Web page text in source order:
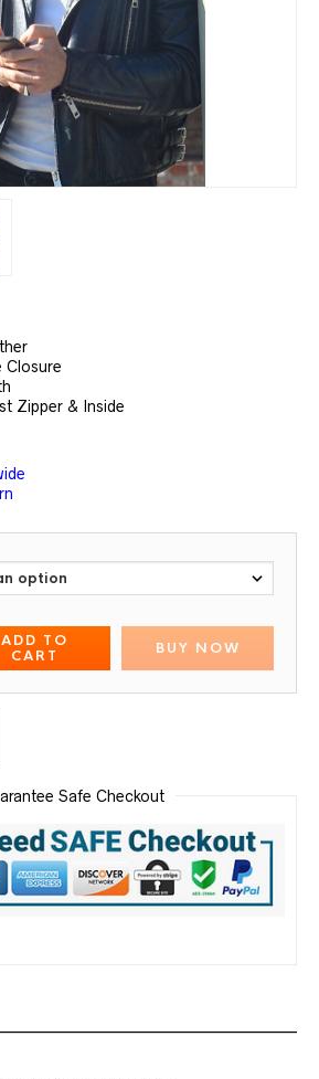
Closure
Zipper & Inside
ADD TO
CART
BUY NOW
Safe Checkout